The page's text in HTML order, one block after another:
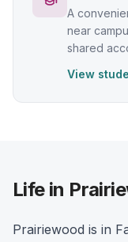
A
near
shared
View
Life in
Prairiewood is in